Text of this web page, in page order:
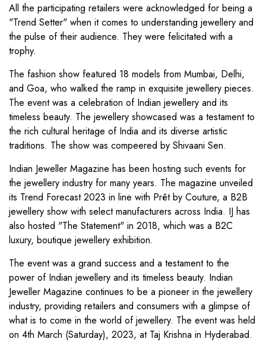
All the participating retailers were acknowledged for being a
"Trend Setter" when it comes to understanding jewellery and
the pulse of their audience. They were felicitated with a
trophy.
The fashion show featured 18 models from Mumbai, Delhi,
and Goa, who walked the ramp in exquisite jewellery pieces.
The event was a celebration of Indian jewellery and its
timeless beauty. The jewellery showcased was a testament to
the rich cultural heritage of India and its diverse artistic
traditions. The show was compeered by Shivaani Sen.
Indian Jeweller Magazine has been hosting such events for
the jewellery industry for many years. The magazine unveiled
its Trend Forecast 2023 in line with Prêt by Couture, a B2B
jewellery show with select manufacturers across India. IJ has
also hosted "The Statement" in 2018, which was a B2C
luxury, boutique jewellery exhibition.
The event was a grand success and a testament to the
power of Indian jewellery and its timeless beauty. Indian
Jeweller Magazine continues to be a pioneer in the jewellery
industry, providing retailers and consumers with a glimpse of
what is to come in the world of jewellery. The event was held
on 4th March (Saturday), 2023, at Taj Krishna in Hyderabad.